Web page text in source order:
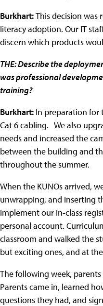
Burkhart:This decision
literacy adoption. Our IT
discern which products
THE: Describe the
was professional
training?
Burkhart: In preparation for
Cat 6 cabling. We also
needs and increased the
between the building and
throughout the summer.
When the KUNOs arrived,
unwrapping, and inserting
implement our in-class
personal account.
classroom and walked the
but exciting ones, and at
The following week,
Parents came in, learned
questions they had, and